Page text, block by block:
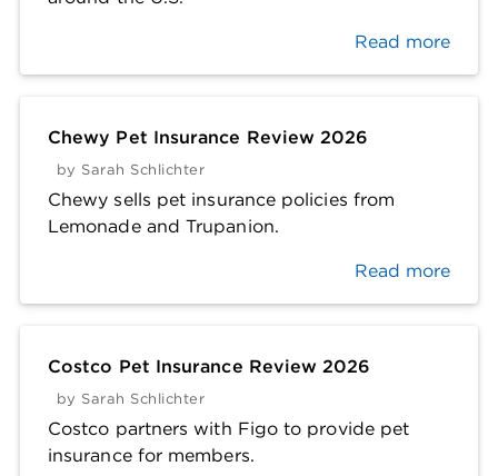
Read more
Chewy Pet Insurance Review 2026
by Sarah Schlichter
Chewy sells pet insurance policies from
Lemonade and Trupanion.
Read more
Costco Pet Insurance Review 2026
by Sarah Schlichter
Costco partners with Figo to provide pet
insurance for members.